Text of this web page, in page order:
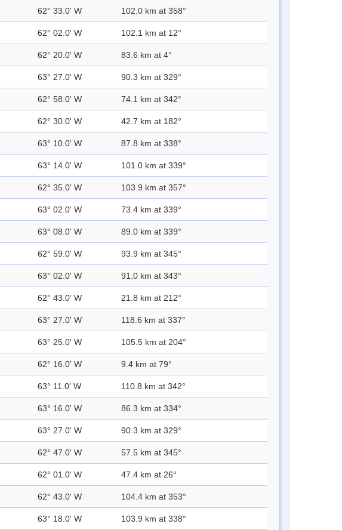
62° 33.0' W 102.0 km at 358°
62° 02.0' W 102.1 km at 12°
62° 20.0' W 83.6 km at 4°
63° 27.0' W 90.3 km at 329°
62° 58.0' W 74.1 km at 342°
62° 30.0' W 42.7 km at 182°
63° 10.0' W 87.8 km at 338°
63° 14.0' W 101.0 km at 339°
62° 35.0' W 103.9 km at 357°
63° 02.0' W 73.4 km at 339°
63° 08.0' W 89.0 km at 339°
62° 59.0' W 93.9 km at 345°
63° 02.0' W 91.0 km at 343°
62° 43.0' W 21.8 km at 212°
63° 27.0' W 118.6 km at 337°
63° 25.0' W 105.5 km at 204°
62° 16.0' W 9.4 km at 79°
63° 11.0' W 110.8 km at 342°
63° 16.0' W 86.3 km at 334°
63° 27.0' W 90.3 km at 329°
62° 47.0' W 57.5 km at 345°
62° 01.0' W 47.4 km at 26°
62° 43.0' W 104.4 km at 353°
63° 18.0' W 103.9 km at 338°